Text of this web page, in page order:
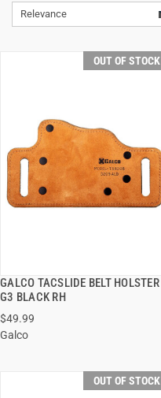
Relevance
OUT OF STOCK
GALCO TACSLIDE BELT HOLSTER
G3 BLACK RH
$49.99
Galco
QUICK VIEW
OUT OF STOCK